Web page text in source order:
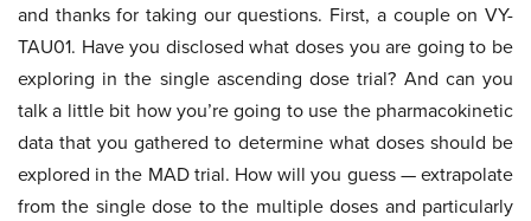
and thanks for taking our questions. First, a couple on VY-
TAU01. Have you disclosed what doses you are going to be
exploring in the single ascending dose trial? And can you
talk a little bit how you’re going to use the pharmacokinetic
data that you gathered to determine what doses should be
explored in the MAD trial. How will you guess — extrapolate
from the single dose to the multiple doses and particularly